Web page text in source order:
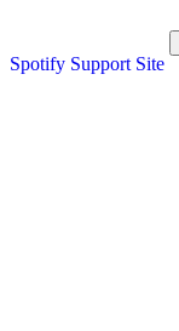
Spotify Support Site